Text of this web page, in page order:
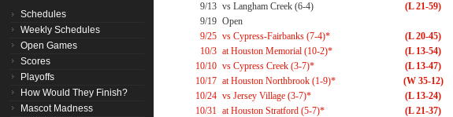
Schedules
Weekly Schedules
Open Games
Scores
Playoffs
How Would They Finish?
Mascot Madness
9/13 vs Langham Creek (6-4) (L 21-59)
9/19 Open
9/25 vs Cypress-Fairbanks (7-4)* (L 20-45)
10/3 at Houston Memorial (10-2)* (L 13-54)
10/10 vs Cypress Creek (3-7)* (L 13-47)
10/17 at Houston Northbrook (1-9)* (W 35-12)
10/24 vs Jersey Village (3-7)* (L 13-24)
10/31 at Houston Stratford (5-7)* (L 21-37)